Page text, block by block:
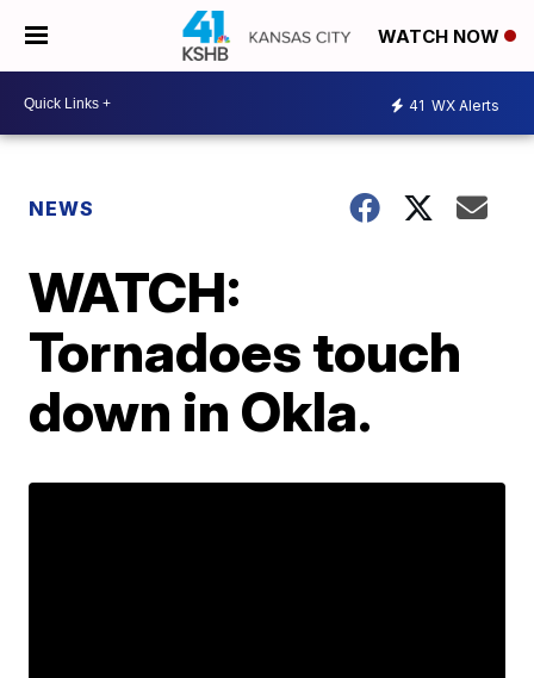
WATCH NOW
41 WX Alerts
NEWS
WATCH:
Tornadoes touch
down in Okla.